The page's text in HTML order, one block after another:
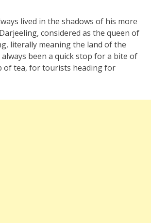
lived in the shadows of his more
considered as the queen of
literally meaning the land of the
been a quick stop for a bite of
of tea, for tourists heading for